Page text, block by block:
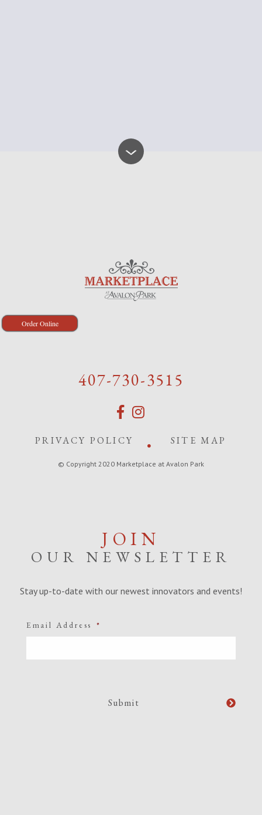
Order Online
407-730-3515
PRIVACY POLICY SITE MAP
© Copyright 2020 Marketplace at Avalon Park
JOIN
OUR NEWSLETTER
Stay up-to-date with our newest innovators and events!
Email Address *